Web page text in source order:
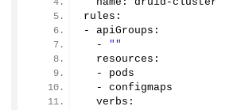
rules:
- apiGroups:
  -
""
  resources:
  - pods
  - configmaps
  verbs: